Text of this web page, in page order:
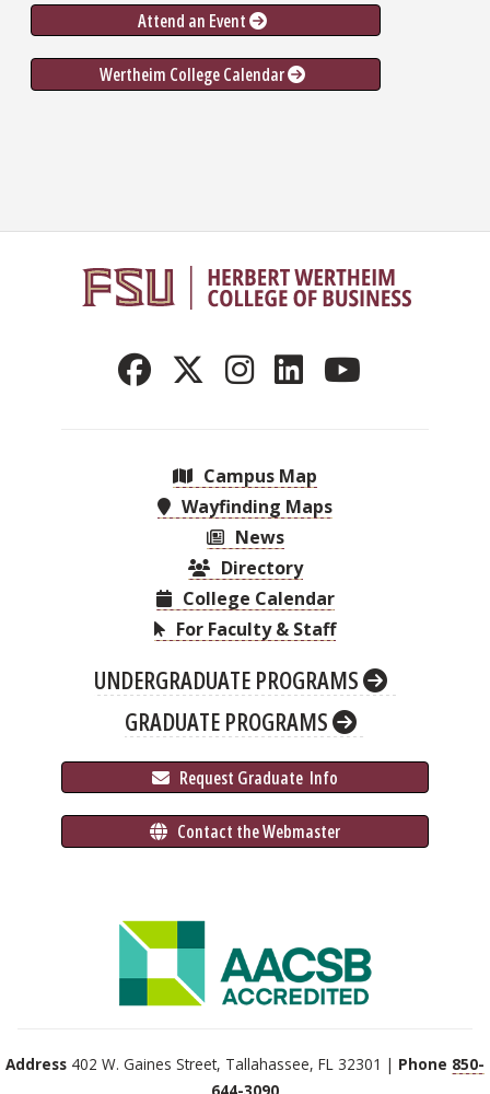
Attend an Event
Wertheim College Calendar
Campus Map
Wayfinding Maps
News
Directory
College Calendar
For Faculty & Staff
UNDERGRADUATE PROGRAMS
GRADUATE PROGRAMS
Request Graduate Info
Contact the Webmaster
Address 402 W. Gaines Street, Tallahassee, FL 32301 | Phone 850-